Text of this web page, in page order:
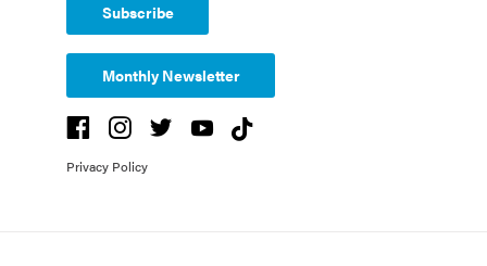
Subscribe
Monthly Newsletter
Privacy Policy